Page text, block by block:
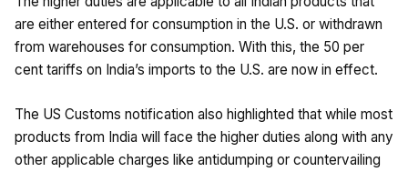
are either entered for consumption in the U.S. or withdrawn
from warehouses for consumption. With this, the 50 per
cent tariffs on India’s imports to the U.S. are now in effect.
The US Customs notification also highlighted that while most
products from India will face the higher duties along with any
other applicable charges like antidumping or countervailing